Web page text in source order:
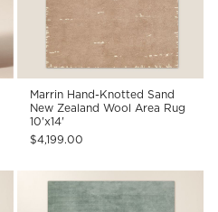
Marrin Hand-Knotted Sand
New Zealand Wool Area Rug
10'x14'
$4,199.00